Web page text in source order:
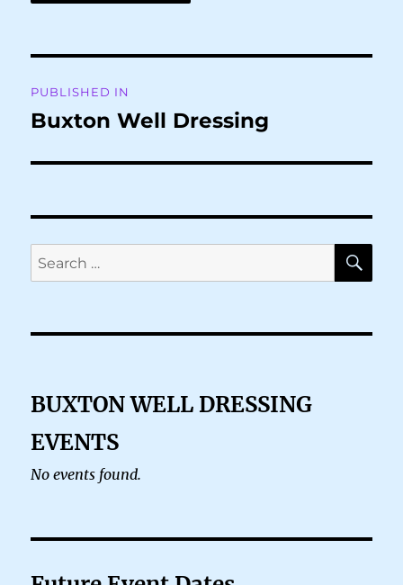
navigation
PUBLISHED IN
Buxton Well Dressing
Search
for:
BUXTON WELL DRESSING
EVENTS
No events found.